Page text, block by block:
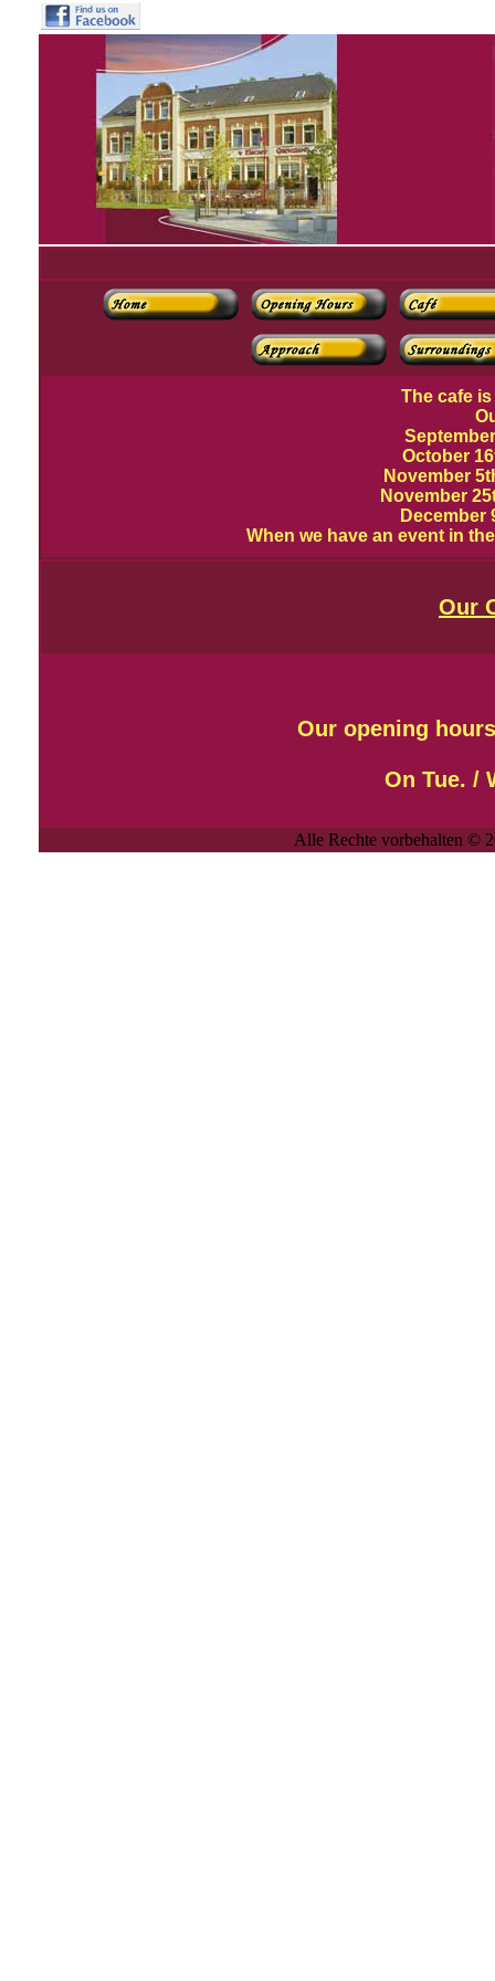
The cafe
October
November
November
December
When we have an event in
Our
Our opening
On Tue. /
Alle Rechte vorbehalten ©